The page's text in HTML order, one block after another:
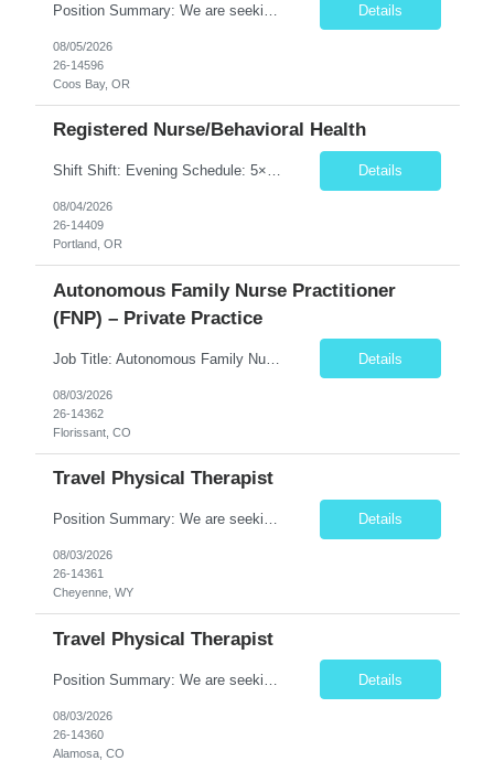
Details
08/05/2026
26-14596
Coos Bay, OR
Registered Nurse/Behavioral Health
Shift Shift: Evening Schedule: 5×8 Hours Hours: 15:00–23:30 Position Specialty: Behavioral Health RN Unit: 8W 1Y Acute Care Req ID: 10666 Assignment Details Floating: Yes, per unit needs On-Call: No Weekends: Yes – 1 full weekend (Saturday & Sunday) every 2 weeks ... Details
08/04/2026
26-14409
Portland, OR
Autonomous Family Nurse Practitioner
(FNP) – Private Practice
Job Title: Autonomous Family Nurse Practitioner (FNP) – Private Practice Location: Florissant, CO (Teller County) Job Type: Full-Time, Permanent Position Summary The Family Nurse Practitioner (FNP) provides comprehensive primary care services to patients of all ages in an outpatient family practice setting. This role emphasizes clinical autonomy, preventive care, chronic dis... Details
08/03/2026
26-14362
Florissant, CO
Travel Physical Therapist
Position Summary: We are seeking a dedicated and compassionate Travel Physical Therapist (PT) to provide exceptional rehabilitation services across a variety of healthcare settings. The Physical Therapist will evaluate patients, develop individualized treatment plans, and implement evidence-based interventions to restore mobility, reduce pain, improve function, and maximize independence while... Details
08/03/2026
26-14361
Cheyenne, WY
Travel Physical Therapist
Details
08/03/2026
26-14360
Alamosa, CO